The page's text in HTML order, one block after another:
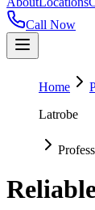
Call Now
Home
Latrobe